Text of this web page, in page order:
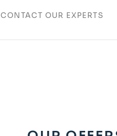
CONTACT OUR EXPERTS